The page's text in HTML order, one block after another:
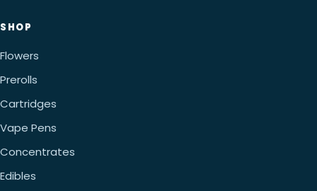
SHOP
Flowers
Prerolls
Cartridges
Vape Pens
Concentrates
Edibles